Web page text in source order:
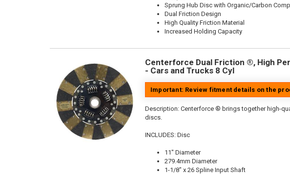
Sprung Hub Disc with Organic/Carbon
Dual Friction Design
High Quality Friction Material
Increased Holding Capacity
Centerforce Dual Friction ®, High
- Cars and Trucks 8 Cyl
Important: Review fitment details on the
Description: Centerforce ® brings together high-
discs.
INCLUDES: Disc
11" Diameter
279.4mm Diameter
1-1/8" x 26 Spline Input Shaft